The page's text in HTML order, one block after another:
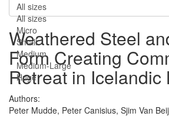
All sizes
All sizes
Micro
Small
Medium
Medium-Large
Huge
Weathered Steel
Form Creating
Retreat in Icelandic
Authors:
Peter Mudde, Peter Canisius, Sjim Van